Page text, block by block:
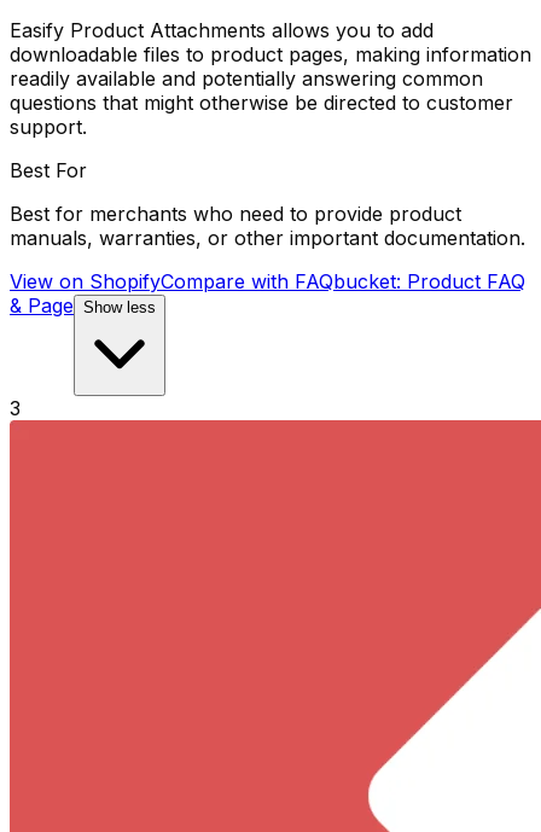
Easify Product Attachments allows you to add
downloadable files to product pages, making information
readily available and potentially answering common
questions that might otherwise be directed to customer
support.
Best For
Best for merchants who need to provide product
manuals, warranties, or other important documentation.
View on ShopifyCompare with FAQbucket: Product FAQ
& Page Show less
3